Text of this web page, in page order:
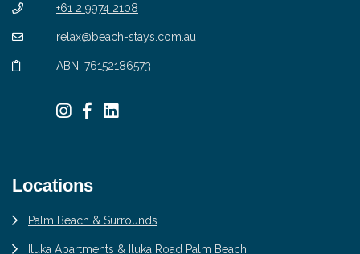
+61 2 9974 2108
relax@beach-stays.com.au
ABN: 76152186573
Locations
Palm Beach & Surrounds
Iluka Apartments & Iluka Road Palm Beach